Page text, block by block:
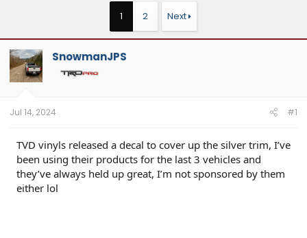
d
s
t
a
r
e
d
t
c
h
e
1 2 Next
SnowmanJPS
Jul 14, 2024 #1
TVD vinyls released a decal to cover up the silver trim, I’ve
been using their products for the last 3 vehicles and
they’ve always held up great, I’m not sponsored by them
either lol